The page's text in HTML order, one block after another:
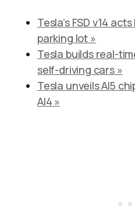
Tesla’s FSD v14
parking lot »
Tesla builds real-
self-driving cars »
Tesla unveils AI5
AI4 »